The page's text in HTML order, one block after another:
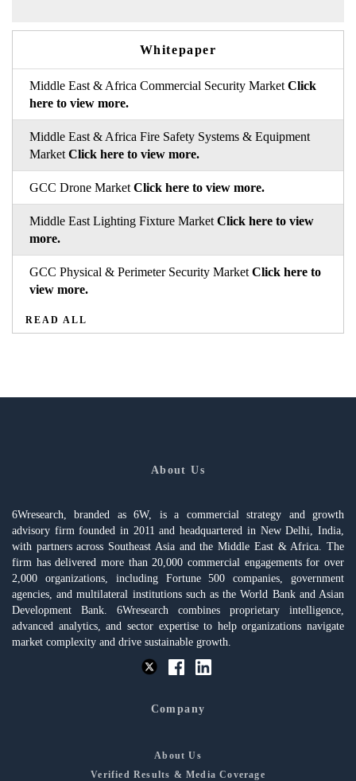
Whitepaper
Middle East & Africa Commercial Security Market Click
here to view more.
Middle East & Africa Fire Safety Systems & Equipment
Market Click here to view more.
GCC Drone Market Click here to view more.
Middle East Lighting Fixture Market Click here to view
more.
GCC Physical & Perimeter Security Market Click here to
view more.
READ ALL
About Us
6Wresearch, branded as 6W, is a commercial strategy and growth
advisory firm founded in 2011 and headquartered in New Delhi, India,
with partners across Southeast Asia and the Middle East & Africa. The
firm has delivered more than 20,000 commercial engagements for over
2,000 organizations, including Fortune 500 companies, government
agencies, and multilateral institutions such as the World Bank and Asian
Development Bank. 6Wresearch combines proprietary intelligence,
advanced analytics, and sector expertise to help organizations navigate
market complexity and drive sustainable growth.
Company
About Us
Verified Results & Media Coverage